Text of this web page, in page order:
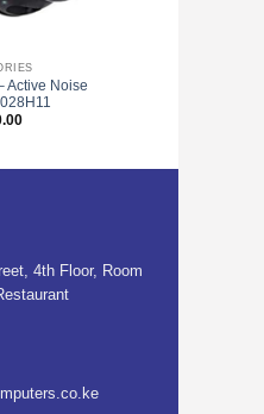
Active Noise
Current
4th Floor, Room